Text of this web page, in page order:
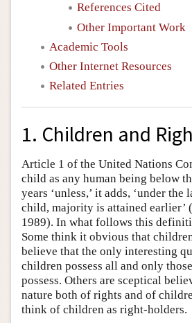
References Cited
Other Important Work
Academic Tools
Other Internet Resources
Related Entries
1. Children and
Article 1 of the United Nations
child as any human being below
years ‘unless,’ it adds, ‘under
child, majority is attained earlier’
1989). In what follows this
Some think it obvious that
believe that the only interesting
children possess all and only
possess. Others are sceptical
nature both of rights and of
think of children as right-holders.